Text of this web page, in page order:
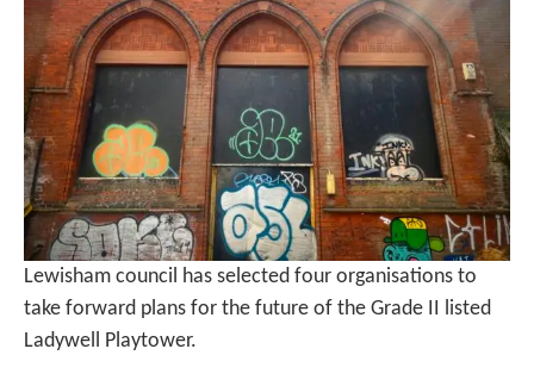
Lewisham council has selected four organisations to
take forward plans for the future of the Grade II listed
Ladywell Playtower.